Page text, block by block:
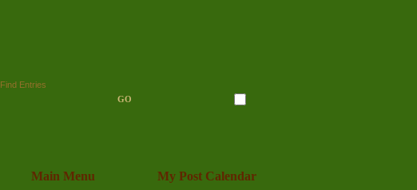
Find Entries
Main Menu My Post Calendar